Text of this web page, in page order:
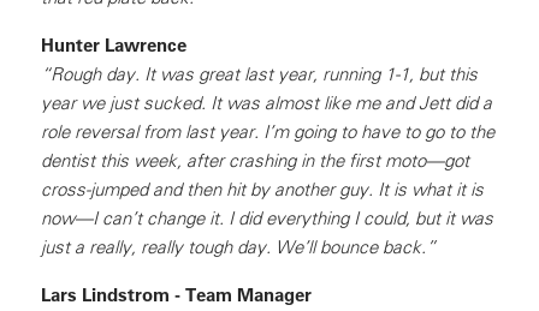
Hunter Lawrence
“Rough day. It was great last year, running 1-1, but this
year we just sucked. It was almost like me and Jett did a
role reversal from last year. I’m going to have to go to the
dentist this week, after crashing in the first moto—got
cross-jumped and then hit by another guy. It is what it is
now—I can’t change it. I did everything I could, but it was
just a really, really tough day. We’ll bounce back.”
Lars Lindstrom - Team Manager